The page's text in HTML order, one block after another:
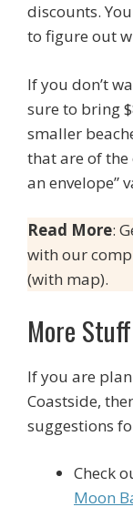
discounts.
to figure out
If you don’t
sure to bring
smaller
that are of the
an envelope”
Read More:
with our
(with map).
More
If you are
Coastside,
suggestions
Check
Moon